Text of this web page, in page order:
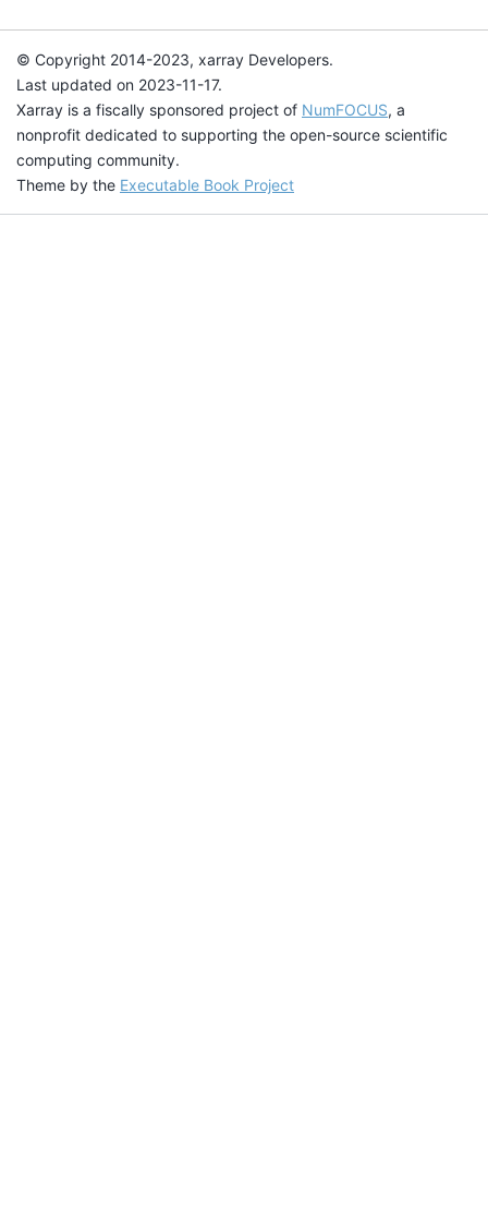
© Copyright 2014-2023, xarray Developers.
Last updated on 2023-11-17.
Xarray is a fiscally sponsored project of NumFOCUS, a
nonprofit dedicated to supporting the open-source scientific
computing community.
Theme by the Executable Book Project